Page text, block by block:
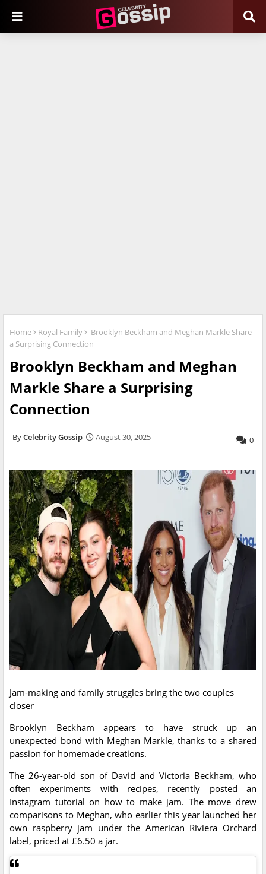
Home Royal Family
Brooklyn Beckham and Meghan Markle Share
a Surprising Connection
Brooklyn Beckham and Meghan
Markle Share a Surprising
Connection
Celebrity Gossip August 30, 2025 0
Jam-making and family struggles bring the two couples
closer
Brooklyn Beckham appears to have struck up an
unexpected bond with Meghan Markle, thanks to a shared
passion for homemade creations.
The 26-year-old son of David and Victoria Beckham, who
often experiments with recipes, recently posted an
Instagram tutorial on how to make jam. The move drew
comparisons to Meghan, who earlier this year launched her
own raspberry jam under the American Riviera Orchard
label, priced at £6.50 a jar.